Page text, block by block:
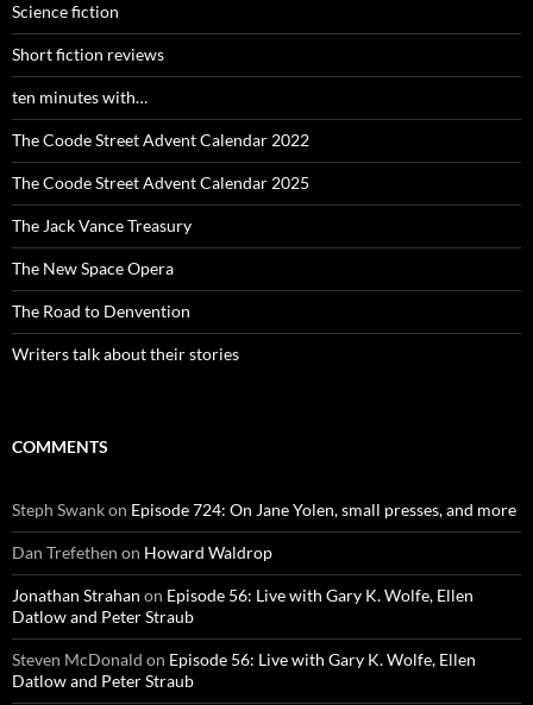
Science fiction
Short fiction reviews
ten minutes with…
The Coode Street Advent Calendar 2022
The Coode Street Advent Calendar 2025
The Jack Vance Treasury
The New Space Opera
The Road to Denvention
Writers talk about their stories
COMMENTS
Steph Swankon Episode 724: On Jane Yolen, small presses, and more
Dan Trefethen on Howard Waldrop
Jonathan Strahan on Episode 56: Live with Gary K. Wolfe, Ellen
Datlow and Peter Straub
Steven McDonald on Episode 56: Live with Gary K. Wolfe, Ellen
Datlow and Peter Straub